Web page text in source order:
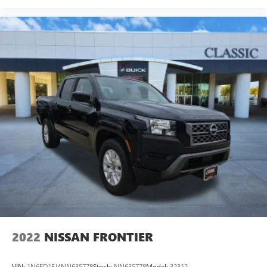
hot. Heated driver and front passenger seat cushions
provide more targeted warmth so you can get
body pain, you might also be soothed by the heat while
you drive. No matter the weather, find comfort in heated
driver and front passenger seat cushions.
Heated rear seats - That’s hot. Heated rear seats provide
more targeted warmth so passengers can get
comfortable quicker in cold weather. If they have lower
back pain, they might also be soothed by the heat
during the drive. No matter the weather, find comfort in
the heated rear seats.
Heated steering wheel - A warm touch. Trying to drive
with bulky winter gloves on isn't always easy. Keep your
hands warm in cold temperatures so you can ditch the
mitts and get a firm grip with this heated steering wheel.
of safety. One size doesn’t fit all when it comes to
2022 NISSAN FRONTIER